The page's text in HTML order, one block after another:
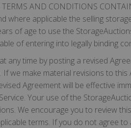
TERMS AND CONDITIONS
where applicable the selling
of age to use the
of entering into legally binding
any time by posting a revised
we make material revisions to this
Agreement will be effective
Your use of the
We encourage you to review
terms. If you do not agree to